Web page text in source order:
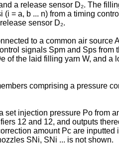
a release sensor D₂. The
= a, b ... n) from a timing
sensor D₂.
to a common air
signals Spm and Sps
the laid filling yarn W, and
comprising a pressure
set injection pressure Po
12 and 12, and outputs
amount Pc are
SNi, SNi ... is not shown.